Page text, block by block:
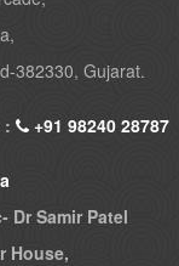
382330, Gujarat.
: +91 98240 28787
Dr Samir Patel
House,